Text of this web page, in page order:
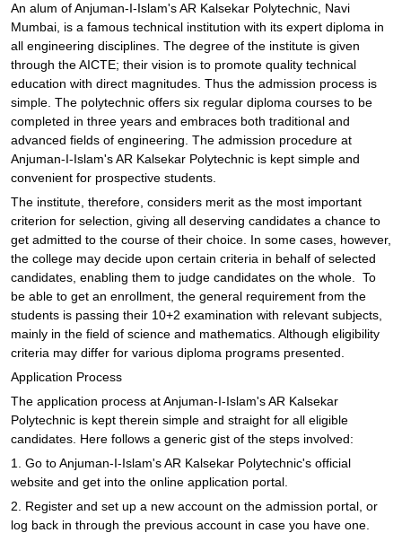
An alum of Anjuman-I-Islam's AR Kalsekar Polytechnic, Navi
Mumbai, is a famous technical institution with its expert diploma in
all engineering disciplines. The degree of the institute is given
through the AICTE; their vision is to promote quality technical
education with direct magnitudes. Thus the admission process is
simple. The polytechnic offers six regular diploma courses to be
completed in three years and embraces both traditional and
advanced fields of engineering. The admission procedure at
Anjuman-I-Islam's AR Kalsekar Polytechnic is kept simple and
convenient for prospective students.
The institute, therefore, considers merit as the most important
criterion for selection, giving all deserving candidates a chance to
get admitted to the course of their choice. In some cases, however,
the college may decide upon certain criteria in behalf of selected
candidates, enabling them to judge candidates on the whole. To
be able to get an enrollment, the general requirement from the
students is passing their 10+2 examination with relevant subjects,
mainly in the field of science and mathematics. Although eligibility
criteria may differ for various diploma programs presented.
Application Process
The application process at Anjuman-I-Islam's AR Kalsekar
Polytechnic is kept therein simple and straight for all eligible
candidates. Here follows a generic gist of the steps involved:
1. Go to Anjuman-I-Islam's AR Kalsekar Polytechnic's official
website and get into the online application portal.
2. Register and set up a new account on the admission portal, or
log back in through the previous account in case you have one.